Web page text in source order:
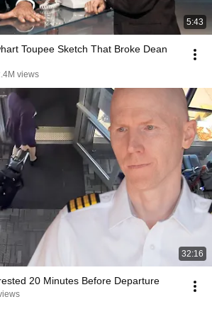
5:43
Toupee Sketch That Broke Dean
views
32:16
20 Minutes Before Departure